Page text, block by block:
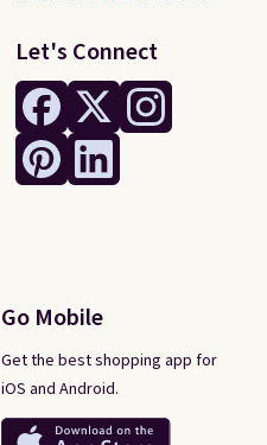
Let's Connect
Go Mobile
Get the best shopping app for
iOS and Android.